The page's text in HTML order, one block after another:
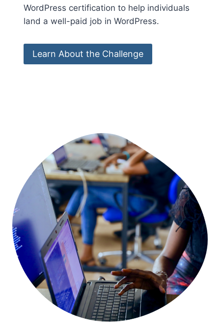
WordPress certification to help individuals
land a well-paid job in WordPress.
Learn About the Challenge